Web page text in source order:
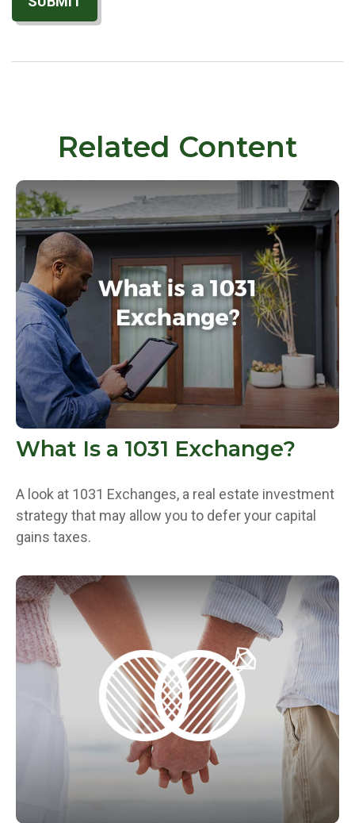
Related Content
What Is a 1031 Exchange?
A look at 1031 Exchanges, a real estate investment
strategy that may allow you to defer your capital
gains taxes.